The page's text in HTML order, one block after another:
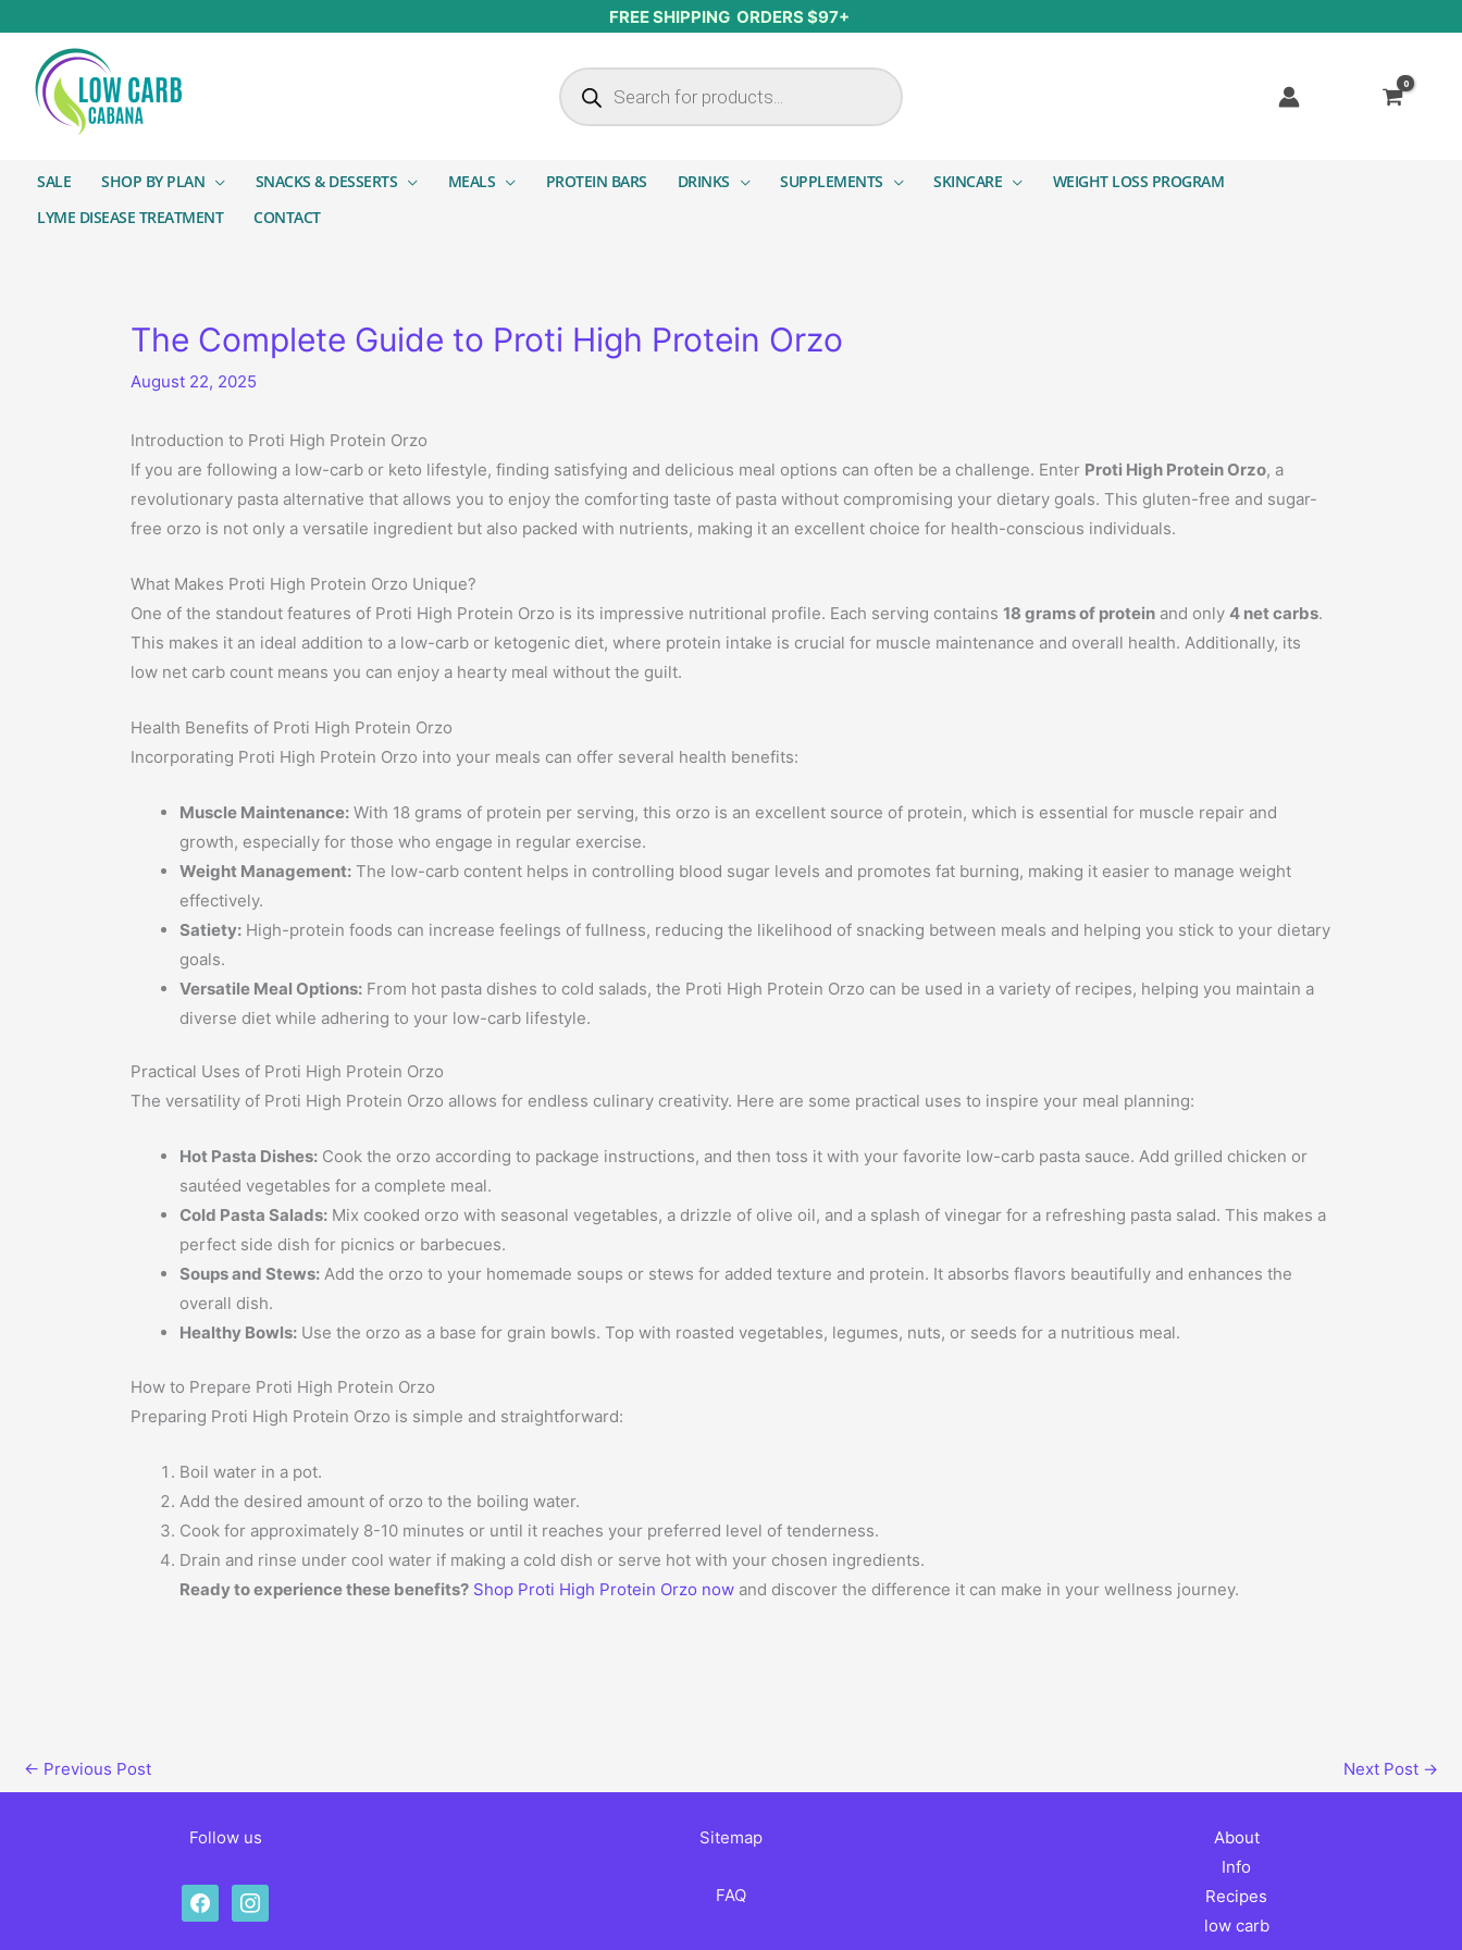
FREE SHIPPING ORDERS $97+
Products search
SALE SHOP BY PLAN SNACKS & DESSERTS MEALS PROTEIN BARS DRINKS SUPPLEMENTS SKINCARE
WEIGHT LOSS PROGRAM
LYME DISEASE TREATMENT
CONTACT
The Complete Guide to Proti High Protein Orzo
August 22, 2025
Introduction to Proti High Protein Orzo
If you are following a low-carb or keto lifestyle, finding satisfying and delicious meal options can often be a challenge. Enter Proti High Protein Orzo, a
revolutionary pasta alternative that allows you to enjoy the comforting taste of pasta without compromising your dietary goals. This gluten-free and sugar-
free orzo is not only a versatile ingredient but also packed with nutrients, making it an excellent choice for health-conscious individuals.
What Makes Proti High Protein Orzo Unique?
One of the standout features of Proti High Protein Orzo is its impressive nutritional profile. Each serving contains18 grams of protein and only4 net carbs.
This makes it an ideal addition to a low-carb or ketogenic diet, where protein intake is crucial for muscle maintenance and overall health. Additionally, its
low net carb count means you can enjoy a hearty meal without the guilt.
Health Benefits of Proti High Protein Orzo
Incorporating Proti High Protein Orzo into your meals can offer several health benefits:
Muscle Maintenance: With 18 grams of protein per serving, this orzo is an excellent source of protein, which is essential for muscle repair and
growth, especially for those who engage in regular exercise.
Weight Management: The low-carb content helps in controlling blood sugar levels and promotes fat burning, making it easier to manage weight
effectively.
Satiety: High-protein foods can increase feelings of fullness, reducing the likelihood of snacking between meals and helping you stick to your dietary
goals.
Versatile Meal Options: From hot pasta dishes to cold salads, the Proti High Protein Orzo can be used in a variety of recipes, helping you maintain a
diverse diet while adhering to your low-carb lifestyle.
Practical Uses of Proti High Protein Orzo
The versatility of Proti High Protein Orzo allows for endless culinary creativity. Here are some practical uses to inspire your meal planning:
Hot Pasta Dishes: Cook the orzo according to package instructions, and then toss it with your favorite low-carb pasta sauce. Add grilled chicken or
sautéed vegetables for a complete meal.
Cold Pasta Salads: Mix cooked orzo with seasonal vegetables, a drizzle of olive oil, and a splash of vinegar for a refreshing pasta salad. This makes a
perfect side dish for picnics or barbecues.
Soups and Stews: Add the orzo to your homemade soups or stews for added texture and protein. It absorbs flavors beautifully and enhances the
overall dish.
Healthy Bowls: Use the orzo as a base for grain bowls. Top with roasted vegetables, legumes, nuts, or seeds for a nutritious meal.
How to Prepare Proti High Protein Orzo
Preparing Proti High Protein Orzo is simple and straightforward:
Boil water in a pot.
Add the desired amount of orzo to the boiling water.
Cook for approximately 8-10 minutes or until it reaches your preferred level of tenderness.
Drain and rinse under cool water if making a cold dish or serve hot with your chosen ingredients.
Ready to experience these benefits? Shop Proti High Protein Orzo now and discover the difference it can make in your wellness journey.
← Previous Post Next Post →
Follow us
facebookinstagram
Sitemap
FAQ
About
Info
Recipes
low carb